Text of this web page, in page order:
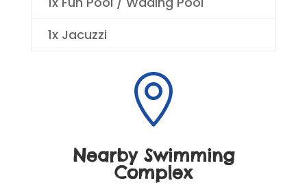
1x Jacuzzi

Nearby Swimming
Complex